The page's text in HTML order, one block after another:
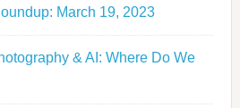
March 19, 2023
& AI: Where Do We